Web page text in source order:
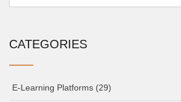
CATEGORIES
E-Learning Platforms (29)